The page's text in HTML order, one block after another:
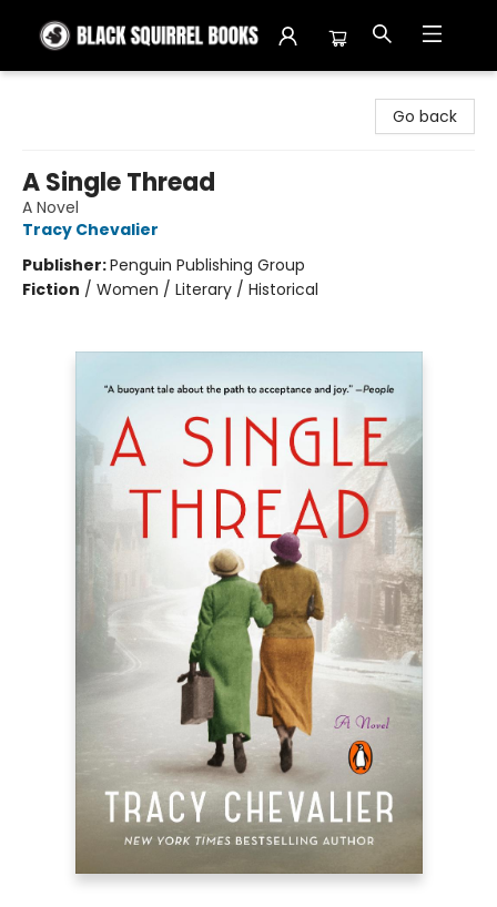
Go back
A Single Thread
A Novel
Tracy Chevalier
Publisher:Penguin Publishing Group
Fiction / Women / Literary / Historical